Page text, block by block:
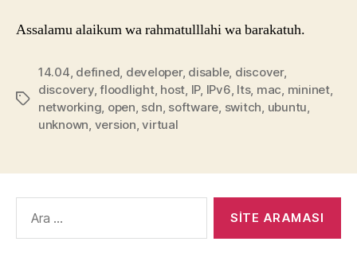
Assalamu alaikum wa rahmatulllahi wa barakatuh.
Etiketler
14.04 defined developer, disable, discover,
discovery,floodlight, host IP, IPv6 lts, mac mininet,
networking open sdn software switch ubuntu
unknown version ,virtual
yap: